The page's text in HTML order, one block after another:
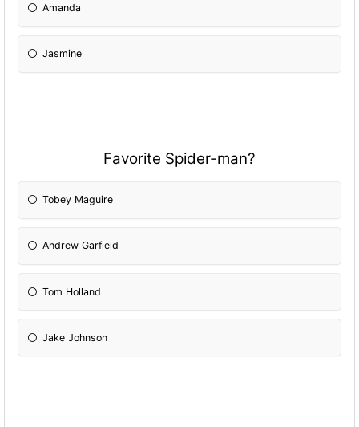
Amanda
Jasmine
Favorite Spider-man?
Tobey Maguire
Andrew Garfield
Tom Holland
Jake Johnson